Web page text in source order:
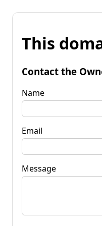
This
Contact the
Name
Email
Message